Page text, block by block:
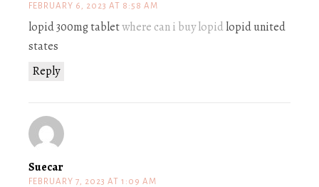
FEBRUARY 6, 2023 AT 8:58 AM
Reply
lopid 300mg tabletwhere can i buy lopid lopid united
states
Suecar
FEBRUARY 7, 2023 AT 1:09 AM